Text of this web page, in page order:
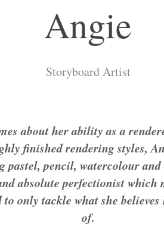
Angie
Storyboard Artist
about her ability as a
finished rendering styles,
pastel, pencil, watercolour and
absolute perfectionist which
only tackle what she
of.